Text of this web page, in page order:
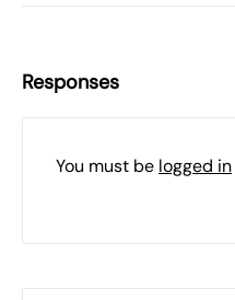
Responses
You must be logged in